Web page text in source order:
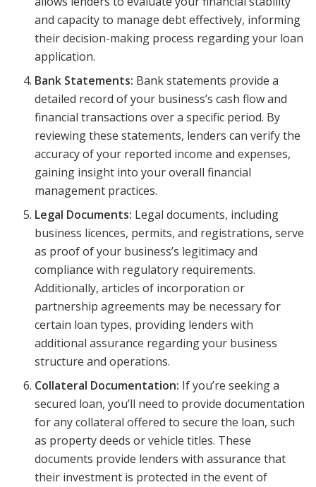
and capacity to manage debt effectively, informing
their decision-making process regarding your loan
application.
Bank Statements: Bank statements provide a
detailed record of your business’s cash flow and
financial transactions over a specific period. By
reviewing these statements, lenders can verify the
accuracy of your reported income and expenses,
gaining insight into your overall financial
management practices.
Legal Documents: Legal documents, including
business licences, permits, and registrations, serve
as proof of your business’s legitimacy and
compliance with regulatory requirements.
Additionally, articles of incorporation or
partnership agreements may be necessary for
certain loan types, providing lenders with
additional assurance regarding your business
structure and operations.
Collateral Documentation: If you’re seeking a
secured loan, you’ll need to provide documentation
for any collateral offered to secure the loan, such
as property deeds or vehicle titles. These
documents provide lenders with assurance that
their investment is protected in the event of